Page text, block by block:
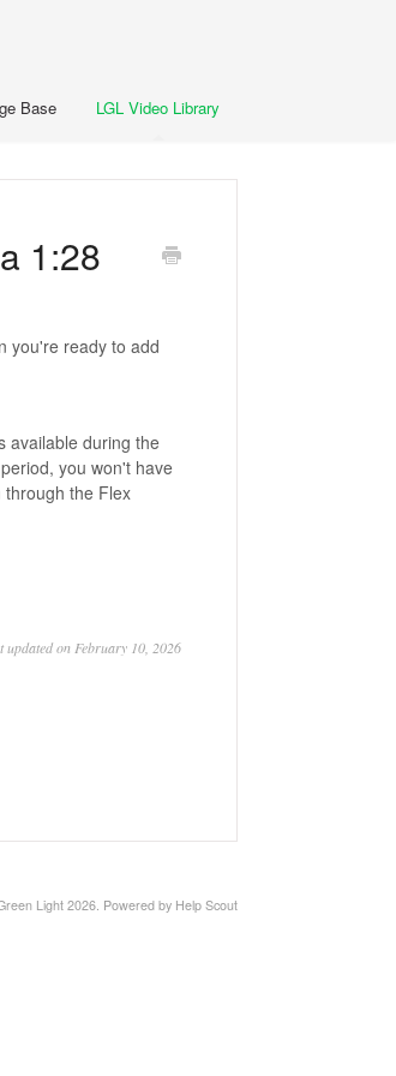
Base LGL Video Library
1:28
you're ready to add
available during the
you won't have
through the Flex
updated on February 10, 2026
Light2026. Powered by Help Scout